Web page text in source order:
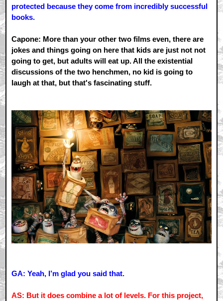
protected because they come from incredibly successful
books.
Capone: More than your other two films even, there are
jokes and things going on here that kids are just not not
going to get, but adults will eat up. All the existential
discussions of the two henchmen, no kid is going to
laugh at that, but that's fascinating stuff.
GA: Yeah, I’m glad you said that.
AS: But it does combine a lot of levels. For this project,